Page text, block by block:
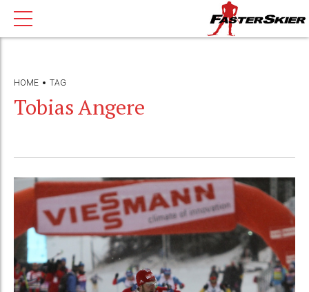
HOME TAG
Tobias Angere